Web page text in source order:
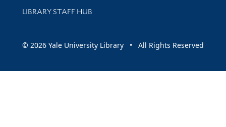
LIBRARY STAFF HUB
© 2026 Yale University Library • All Rights Reserved